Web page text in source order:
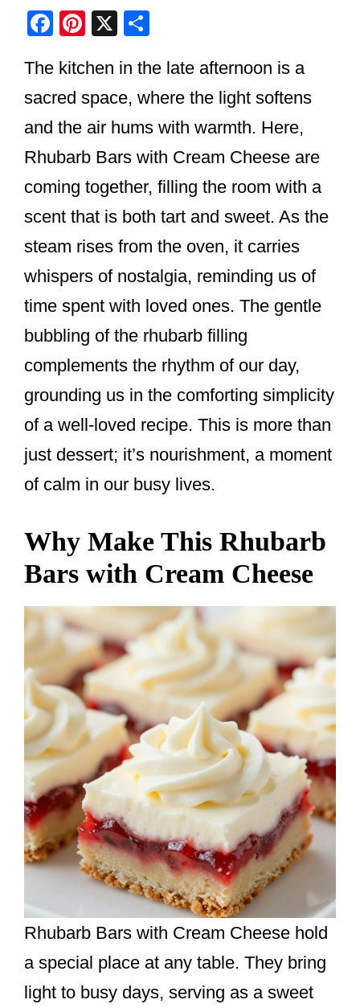
F
c
e
b
o
o
k
Pi
er
e
st
X
ar
e
The kitchen in the late afternoon is a
sacred space, where the light softens
and the air hums with warmth. Here,
Rhubarb Bars with Cream Cheese are
coming together, filling the room with a
scent that is both tart and sweet. As the
steam rises from the oven, it carries
whispers of nostalgia, reminding us of
time spent with loved ones. The gentle
bubbling of the rhubarb filling
complements the rhythm of our day,
grounding us in the comforting simplicity
of a well-loved recipe. This is more than
just dessert; it’s nourishment, a moment
of calm in our busy lives.
Why Make This Rhubarb
Bars with Cream Cheese
Rhubarb Bars with Cream Cheese hold
a special place at any table. They bring
light to busy days, serving as a sweet